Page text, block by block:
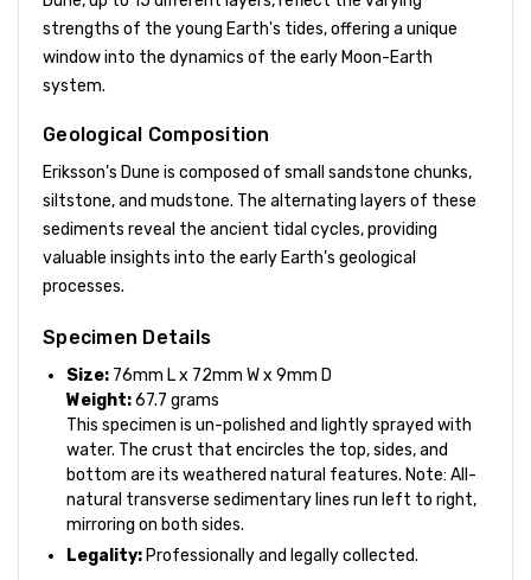
strengths of the young Earth's tides, offering a unique
window into the dynamics of the early Moon-Earth
system.
Geological Composition
Eriksson’s Dune is composed of small sandstone chunks,
siltstone, and mudstone. The alternating layers of these
sediments reveal the ancient tidal cycles, providing
valuable insights into the early Earth’s geological
processes.
Specimen Details
Size: 76mm L x 72mm W x 9mm D
Weight:67.7 grams
This specimen is un-polished and lightly sprayed with
water. The crust that encircles the top, sides, and
bottom are its weathered natural features. Note: All-
natural transverse sedimentary lines run left to right,
mirroring on both sides.
Legality: Professionally and legally collected.